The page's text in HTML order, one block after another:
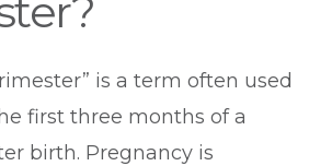
is a term often used
first three months of a
birth. Pregnancy is